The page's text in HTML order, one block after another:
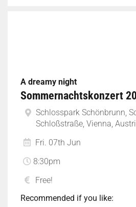
A dreamy night
Sommernachtskonzert
Schlosspark Schönbrunn,
Schloßstraße, Vienna,
Fri. 07th Jun
8:30pm
Free!
Recommended if you like: